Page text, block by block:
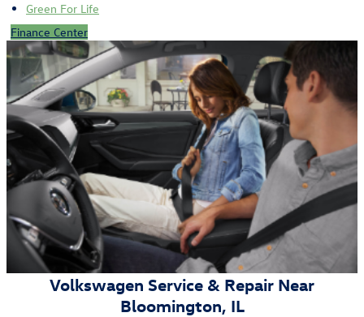
Green For Life
Finance Center
Volkswagen Service & Repair Near
Bloomington, IL